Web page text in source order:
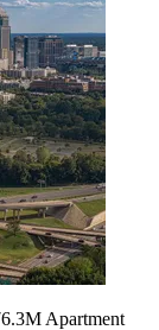
Apartment